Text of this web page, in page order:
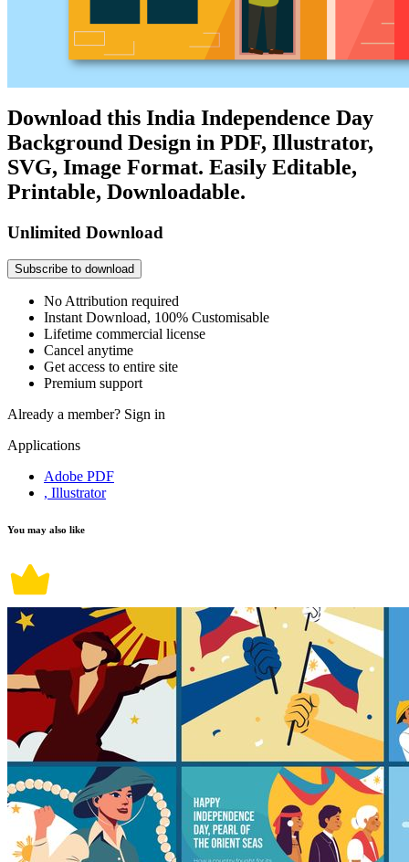
Download this India Independence Day
Background Design in PDF, Illustrator,
SVG, Image Format. Easily Editable,
Printable, Downloadable.
Unlimited Download
Subscribe to download
No Attribution required
Instant Download, 100% Customisable
Lifetime commercial license
Cancel anytime
Get access to entire site
Premium support
Already a member? Sign in
Applications
Adobe PDF
, Illustrator
You may also like